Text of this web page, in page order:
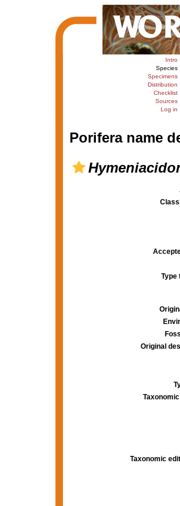
Intro
Species
Specimens
Distribution
Checklist
Sources
Log in
Porifera name
Type
Original
Taxonomic